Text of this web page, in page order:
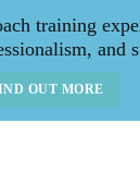
training
and
OUT MORE